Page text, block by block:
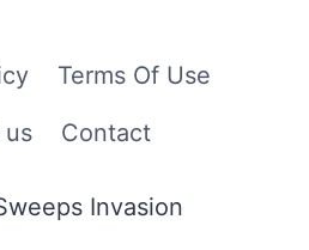
Terms Of Use
Contact
Invasion